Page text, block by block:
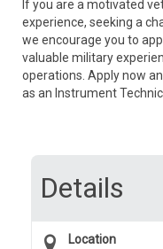
If you are a motivated
experience, seeking a
we encourage you to
valuable military
operations. Apply now
as an Instrument
Details
Location